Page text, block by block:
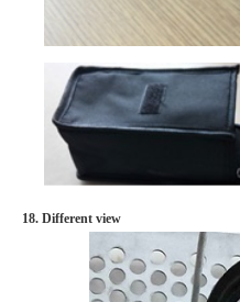
18. Different view